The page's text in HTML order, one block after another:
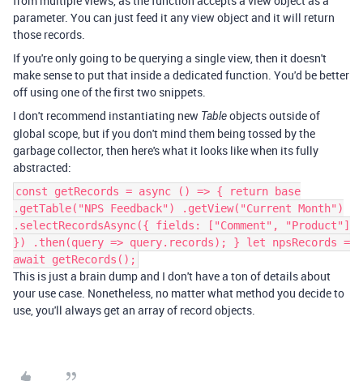
parameter. You can just feed it any view object and it will return
those records.
If you're only going to be querying a single view, then it doesn't
make sense to put that inside a dedicated function. You'd be better
off using one of the first two snippets.
I don't recommend instantiating new Tableobjects outside of
global scope, but if you don't mind them being tossed by the
garbage collector, then here's what it looks like when its fully
abstracted:
const getRecords = async () => { return base
.getTable("NPS Feedback") .getView("Current Month")
.selectRecordsAsync({ fields: ["Comment", "Product"]
}) .then(query => query.records); } let npsRecords =
await getRecords();
This is just a brain dump and I don't have a ton of details about
your use case. Nonetheless, no matter what method you decide to
use, you'll always get an array of record objects.